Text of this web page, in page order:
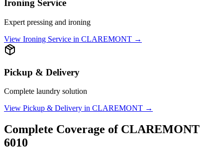
Ironing Service
Expert pressing and ironing
View Ironing Service in CLAREMONT →
Pickup & Delivery
Complete laundry solution
View Pickup & Delivery in CLAREMONT →
Complete Coverage of CLAREMONT
6010